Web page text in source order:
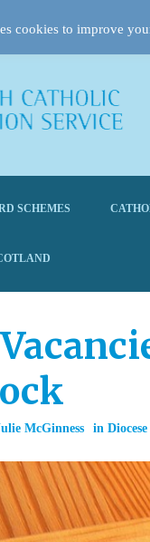
SCHEMES
McGinness in
cookies to improve